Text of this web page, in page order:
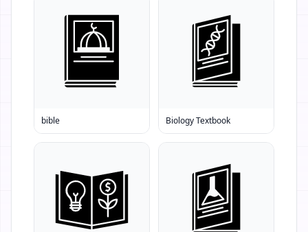
bible Biology Textbook